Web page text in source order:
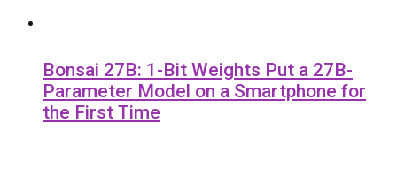
Bonsai 27B: 1-Bit Weights Put a 27B-
Parameter Model on a Smartphone for
the First Time